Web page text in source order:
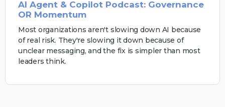
AI Agent & Copilot Podcast: Governance
OR Momentum
Most organizations aren't slowing down AI because
of real risk. They're slowing it down because of
unclear messaging, and the fix is simpler than most
leaders think.